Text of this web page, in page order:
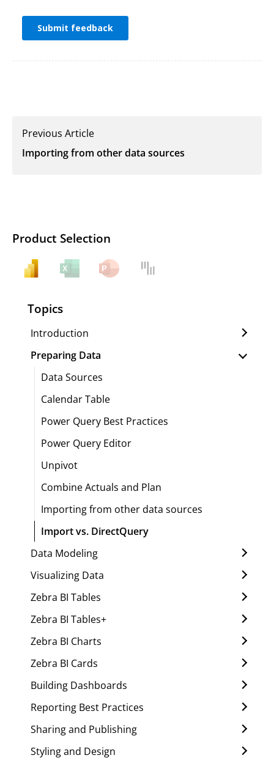
Previous Article
Importing from other data sources
Product Selection
Topics
Introduction
Preparing Data
Data Sources
Calendar Table
Power Query Best Practices
Power Query Editor
Unpivot
Combine Actuals and Plan
Importing from other data sources
Import vs. DirectQuery
Data Modeling
Visualizing Data
Zebra BI Tables
Zebra BI Tables+
Zebra BI Charts
Zebra BI Cards
Building Dashboards
Reporting Best Practices
Sharing and Publishing
Styling and Design